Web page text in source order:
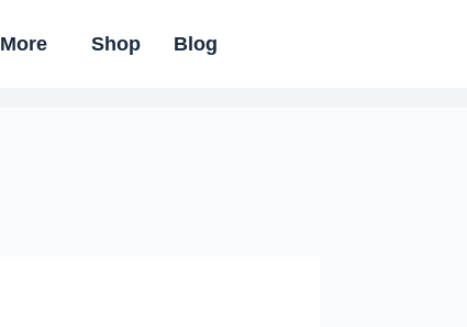
More Shop Blog